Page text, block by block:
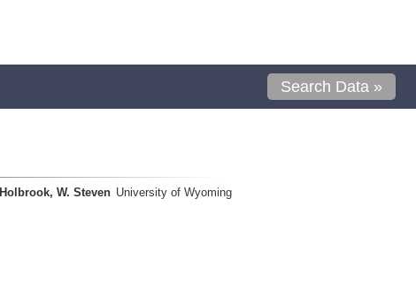
Search Data »
Holbrook, W. Steven University of Wyoming